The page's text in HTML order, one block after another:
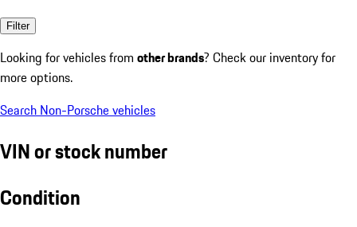
Filter
Looking for vehicles from other brands? Check our inventory for
more options.
Search Non-Porsche vehicles
VIN or stock number
Condition